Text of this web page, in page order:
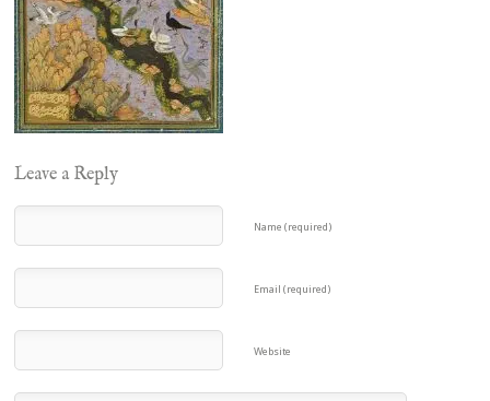
Leave a Reply
Name (required)
Email (required)
Website